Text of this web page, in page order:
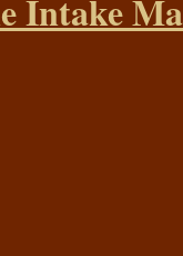
Intake